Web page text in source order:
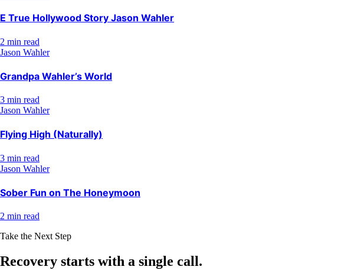
E True Hollywood Story Jason Wahler
2 min read
Jason Wahler
Grandpa Wahler’s World
3 min read
Jason Wahler
Flying High (Naturally)
3 min read
Jason Wahler
Sober Fun on The Honeymoon
2 min read
Take the Next Step
Recovery starts with a single call.